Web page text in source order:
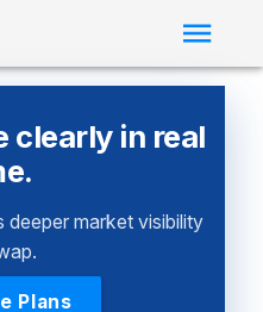
clearly in real
deeper market visibility
Plans